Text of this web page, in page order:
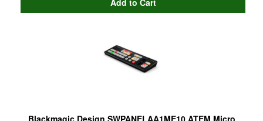
Blackmagic Design SWPANELAA1ME10 ATEM Micro